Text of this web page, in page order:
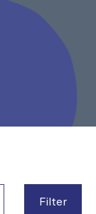
Filter